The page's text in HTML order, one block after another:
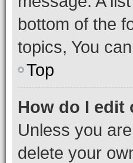
bottom of the
topics, You
Top
How do I edit
Unless you
delete your